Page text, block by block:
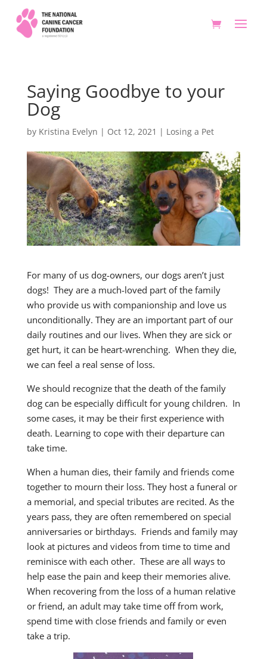
Saying Goodbye to your
Dog
by Kristina Evelyn | Oct 12, 2021 | Losing a Pet
For many of us dog-owners, our dogs aren’t just
dogs! They are a much-loved part of the family
who provide us with companionship and love us
unconditionally. They are an important part of our
daily routines and our lives. When they are sick or
get hurt, it can be heart-wrenching. When they die,
we can feel a real sense of loss.
We should recognize that the death of the family
dog can be especially difficult for young children. In
some cases, it may be their first experience with
death. Learning to cope with their departure can
take time.
When a human dies, their family and friends come
together to mourn their loss. They host a funeral or
a memorial, and special tributes are recited. As the
years pass, they are often remembered on special
anniversaries or birthdays. Friends and family may
look at pictures and videos from time to time and
reminisce with each other. These are all ways to
help ease the pain and keep their memories alive.
When recovering from the loss of a human relative
or friend, an adult may take time off from work,
spend time with close friends and family or even
take a trip.